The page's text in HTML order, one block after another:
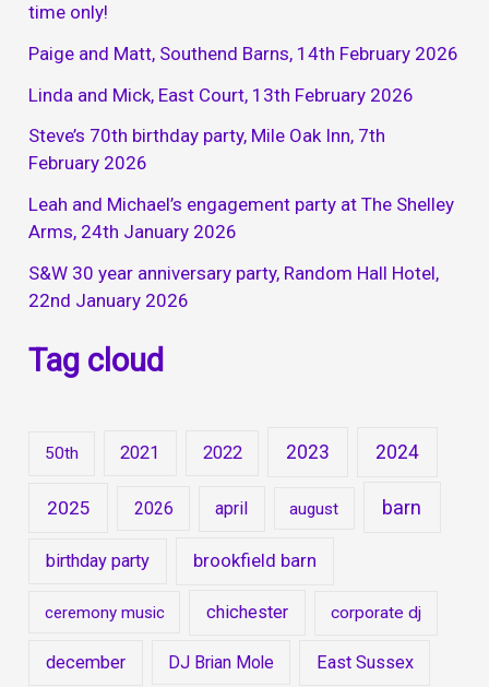
time only!
Paige and Matt, Southend Barns, 14th February 2026
Linda and Mick, East Court, 13th February 2026
Steve’s 70th birthday party, Mile Oak Inn, 7th
February 2026
Leah and Michael’s engagement party at The Shelley
Arms, 24th January 2026
S&W 30 year anniversary party, Random Hall Hotel,
22nd January 2026
Tag cloud
50th 2021 2022 2023 2024
2025 2026 april august barn
birthday party brookfield barn
ceremony music chichester corporate dj
december DJ Brian Mole East Sussex